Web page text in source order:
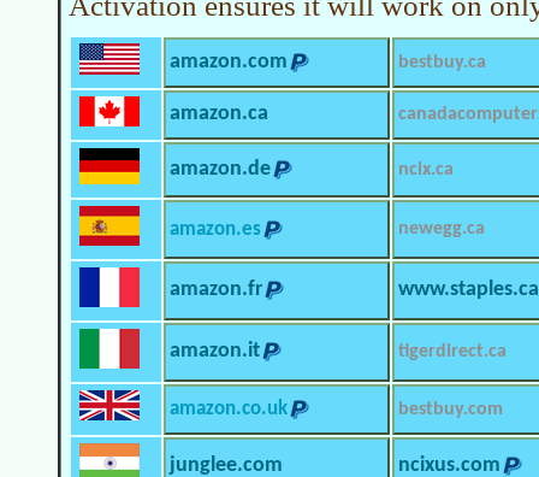
amazon.com bestbuy.ca
amazon.ca
amazon.de ncix.ca
amazon.es newegg.ca
amazon.fr www.staples.ca
amazon.it tigerdirect.ca
amazon.co.uk bestbuy.com
junglee.com ncixus.com